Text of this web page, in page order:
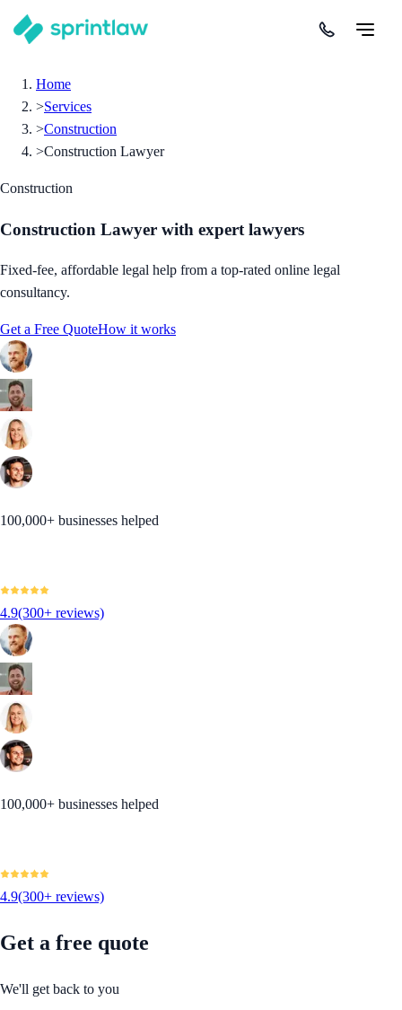
Home
>Services
>Construction
>Construction Lawyer
Construction
Construction Lawyer with expert lawyers
Fixed-fee, affordable legal help from a top-rated online legal
consultancy.
Get a Free QuoteHow it works
100,000+ businesses helped
4.9(300+ reviews)
100,000+ businesses helped
4.9(300+ reviews)
Get a free quote
We'll get back to you